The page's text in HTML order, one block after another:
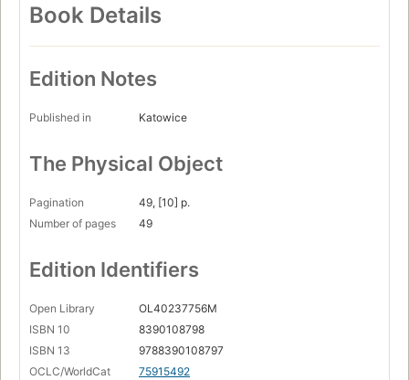
Book Details
Edition Notes
Published in Katowice
The Physical Object
Pagination
49, [10] p.
Number of pages
49
Edition Identifiers
Open Library
OL40237756M
ISBN 10
8390108798
ISBN 13
9788390108797
OCLC/WorldCat
75915492